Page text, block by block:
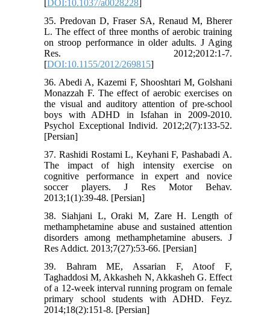
DOI:10.1037/a0028228
35. Predovan D, Fraser SA, Renaud M, Bherer
L. The effect of three months of aerobic training
on stroop performance in older adults. J Aging
Res. 2012;2012:1-7.
[DOI:10.1155/2012/269815]
36. Abedi A, Kazemi F, Shooshtari M, Golshani
Monazzah F. The effect of aerobic exercises on
the visual and auditory attention of pre-school
boys with ADHD in Isfahan in 2009-2010.
Psychol Exceptional Individ. 2012;2(7):133-52.
[Persian]
37. Rashidi Rostami L, Keyhani F, Pashabadi A.
The impact of high intensity exercise on
cognitive performance in expert and novice
soccer players. J Res Motor Behav.
2013;1(1):39-48. [Persian]
38. Siahjani L, Oraki M, Zare H. Length of
methamphetamine abuse and sustained attention
disorders among methamphetamine abusers. J
Res Addict. 2013;7(27):53-66. [Persian]
39. Bahram ME, Assarian F, Atoof F,
Taghaddosi M, Akkasheh N, Akkasheh G. Effect
of a 12-week interval running program on female
primary school students with ADHD. Feyz.
2014;18(2):151-8. [Persian]